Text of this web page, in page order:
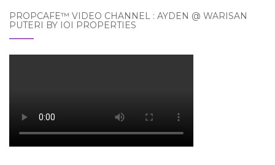
PROPCAFE™ VIDEO CHANNEL : AYDEN @ WARISAN
PUTERI BY IOI PROPERTIES